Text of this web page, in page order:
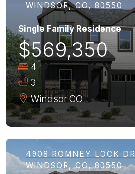
WINDSOR, CO, 80550
Single Family Residence
$569,350
4
3
Windsor CO
4908 ROMNEY LOCK DR
WINDSOR, CO, 80550